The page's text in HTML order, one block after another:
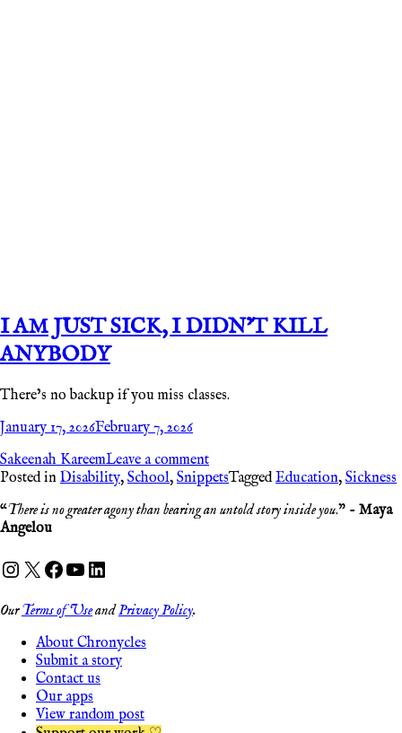
I AM JUST SICK, I DIDN’T KILL
ANYBODY
There’s no backup if you miss classes.
January 17, 2026February 7, 2026
Sakeenah KareemLeave a comment
Posted in Disability, School, SnippetsTaggedEducation, Sickness
“There is no greater agony than bearing an untold story inside you.” - Maya
Angelou
Instagram
X Facebook
YouTube
LinkedIn
OurTerms of UseandPrivacy Policy.
About Chronycles
Submit a story
Contact us
Our apps
View random post